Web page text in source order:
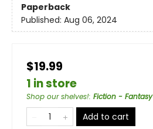
Paperback
Published: Aug 06, 2024
$19.99
1 in store
Shop our shelves!: Fiction - Fantasy
Add to cart